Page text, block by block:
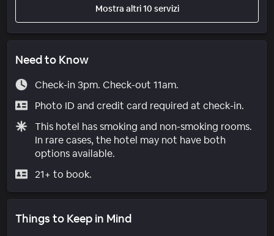
Mostra altri 10 servizi
Need to Know
Check-in 3pm. Check-out 11am.
Photo ID and credit card required at check-in.
This hotel has smoking and non-smoking rooms.
In rare cases, the hotel may not have both
options available.
21+ to book.
Things to Keep in Mind